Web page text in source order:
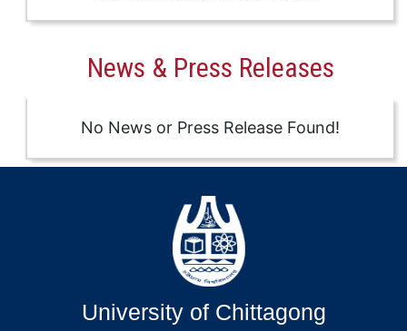
News & Press Releases
No News or Press Release Found!
University of Chittagong